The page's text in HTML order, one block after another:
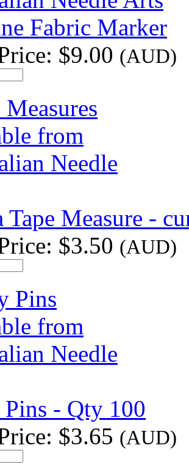
Fabric Marker
$9.00 (AUD)
Tape Measure -
$3.50 (AUD)
- Qty 100
$3.65 (AUD)